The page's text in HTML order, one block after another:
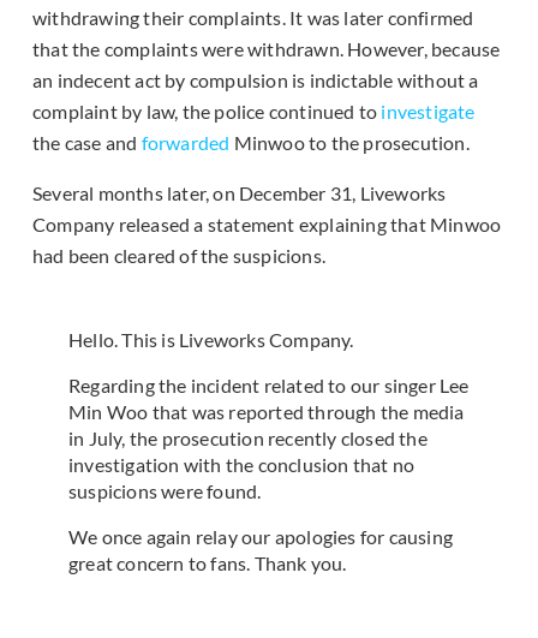
withdrawing their complaints. It was later confirmed
that the complaints were withdrawn. However, because
an indecent act by compulsion is indictable without a
complaint by law, the police continued to investigate
the case and forwarded Minwoo to the prosecution.
Several months later, on December 31, Liveworks
Company released a statement explaining that Minwoo
had been cleared of the suspicions.
Hello. This is Liveworks Company.
Regarding the incident related to our singer Lee
Min Woo that was reported through the media
in July, the prosecution recently closed the
investigation with the conclusion that no
suspicions were found.
We once again relay our apologies for causing
great concern to fans. Thank you.